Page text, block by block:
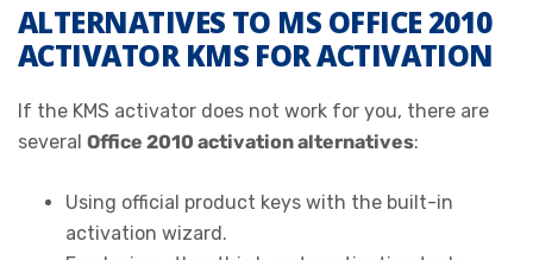
ALTERNATIVES TO MS OFFICE 2010
ACTIVATOR KMS FOR ACTIVATION
If the KMS activator does not work for you, there are
several Office 2010 activation alternatives:
Using official product keys with the built-in
activation wizard.